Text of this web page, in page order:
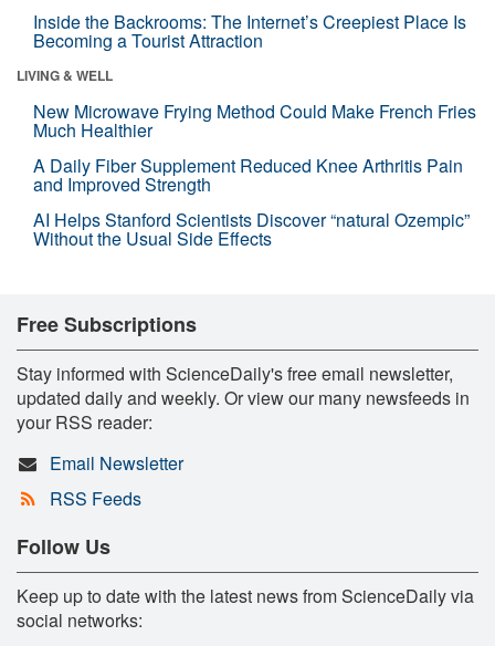
Inside the Backrooms: The Internet’s Creepiest Place Is
Becoming a Tourist Attraction
LIVING & WELL
New Microwave Frying Method Could Make French Fries
Much Healthier
A Daily Fiber Supplement Reduced Knee Arthritis Pain
and Improved Strength
AI Helps Stanford Scientists Discover “natural Ozempic”
Without the Usual Side Effects
Free Subscriptions
Stay informed with ScienceDaily's free email newsletter,
updated daily and weekly. Or view our many newsfeeds in
your RSS reader:
Email Newsletter
RSS Feeds
Follow Us
Keep up to date with the latest news from ScienceDaily via
social networks: